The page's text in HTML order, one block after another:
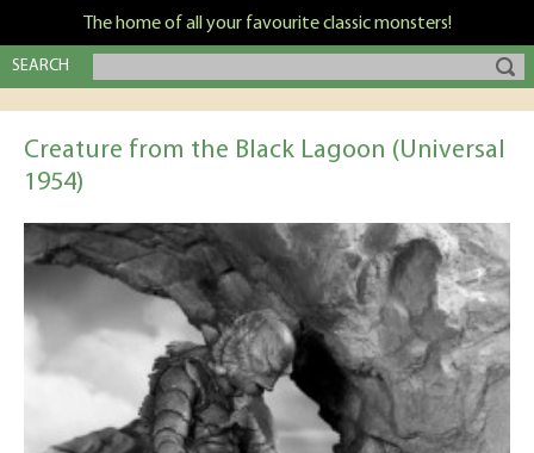
The home of all your favourite classic monsters!
SEARCH
Creature from the Black Lagoon (Universal
1954)